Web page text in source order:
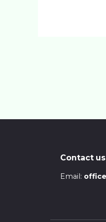
Contact us
Email: